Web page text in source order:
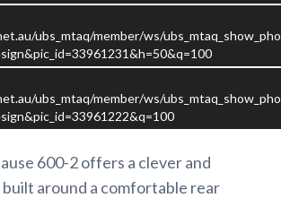
ubs_mtaq/member/ws/
ubs_mtaq/member/ws/
the flexibility to explore Australia
that come with driving larger
600-2 offers a clever and
around a comfortable rear